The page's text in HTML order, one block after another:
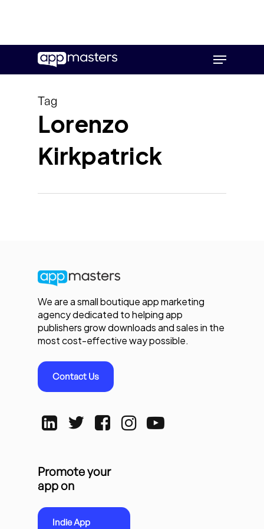
main
Menu
Tag
Lorenzo
Kirkpatrick
We are a small boutique app marketing
agency dedicated to helping app
publishers grow downloads and sales in the
most cost-effective way possible.
Contact Us
Promote your
app on
Indie App